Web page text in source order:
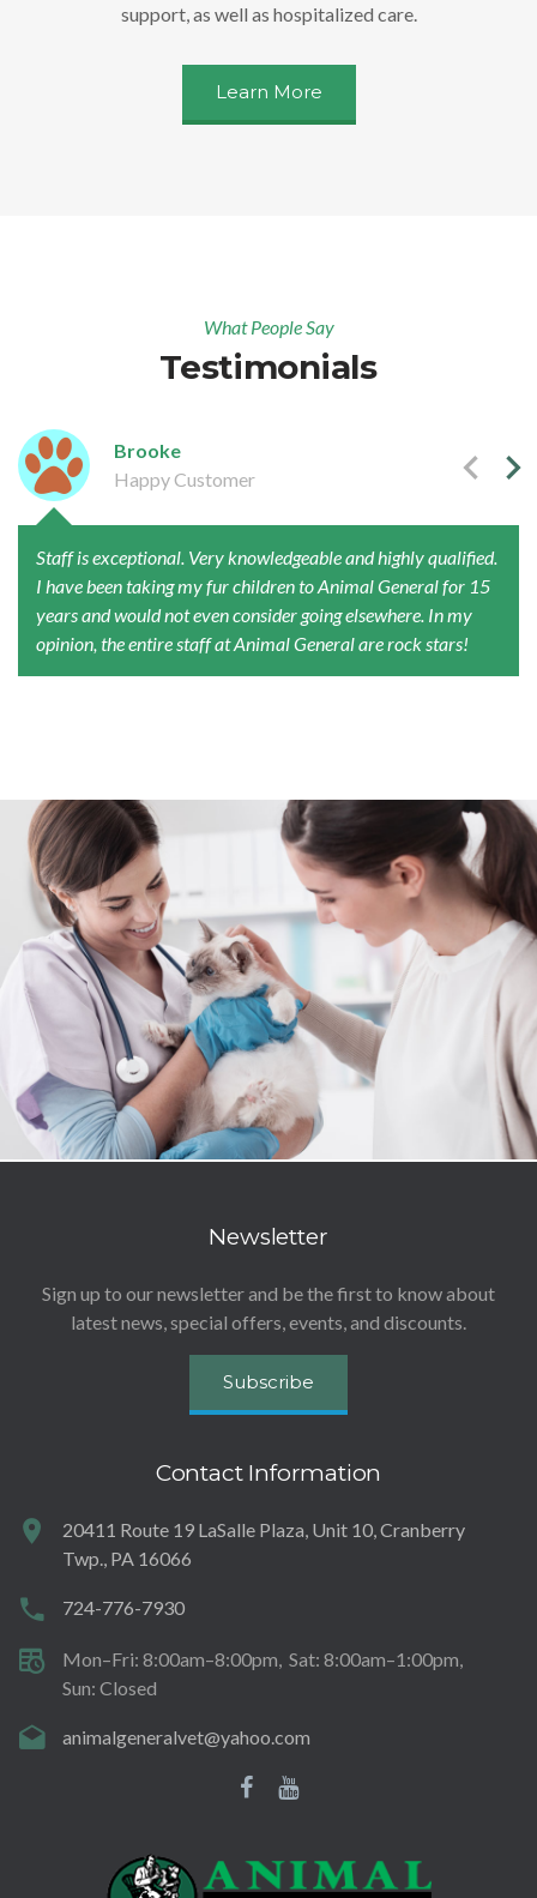
support, as well as hospitalized care.
Learn More
What People Say
Testimonials
Brooke
Happy Customer
Staff is exceptional. Very knowledgeable and highly qualified.
I have been taking my fur children to Animal General for 15
years and would not even consider going elsewhere. In my
opinion, the entire staff at Animal General are rock stars!
Newsletter
Sign up to our newsletter and be the first to know about
latest news, special offers, events, and discounts.
Subscribe
Contact Information
20411 Route 19 LaSalle Plaza, Unit 10, Cranberry
Twp., PA 16066
724-776-7930
Mon–Fri: 8:00am–8:00pm Sat: 8:00am–1:00pm
Sun: Closed
animalgeneralvet@yahoo.com